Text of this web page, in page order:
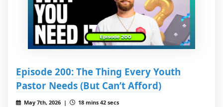
Episode 200: The Thing Every Youth
Pastor Needs (But Can’t Afford)
May 7th, 2026 |
18 mins 42 secs